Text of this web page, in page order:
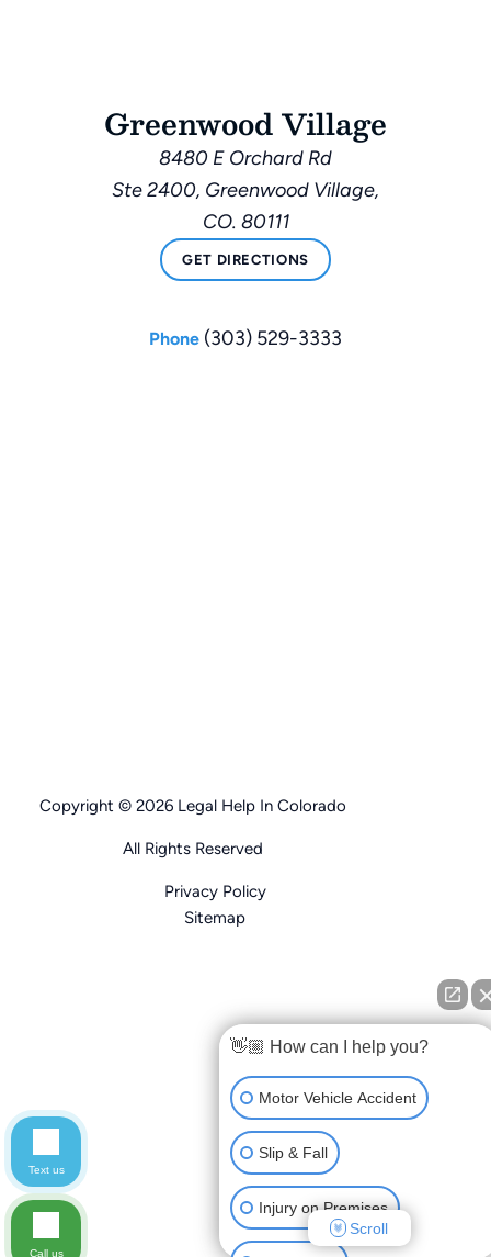
Greenwood Village
8480 E Orchard Rd
Ste 2400, Greenwood Village,
CO. 80111
GET DIRECTIONS
Phone (303) 529-3333
Copyright © 2026 Legal Help In Colorado
All Rights Reserved
Privacy Policy
Sitemap
👋🏼 How can I help you?
Motor Vehicle Accident
Slip & Fall
Injury on Premises
Scroll
Text us
Call us